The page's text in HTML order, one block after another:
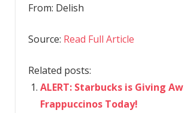
From: Delish
Source: Read Full Article
Related posts:
ALERT: Starbucks is Giving
Frappuccinos Today!